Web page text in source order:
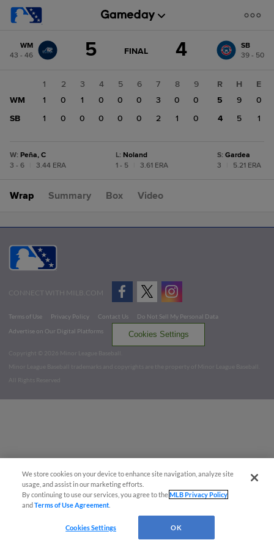
change: SB
WM
43 - 46
5 GAME
FINAL 4
SB
39 - 50
1 2 3 4 5 6 7 8
9
WM
1 0 1 0 0 0 3 0
0
SB
1 0 0 0 0 0 2 1 0
R H
E
5
9
0
4
5 1
W: Peña, C
3 - 6
3.44 ERA
L: Noland
1 - 5
3.61 ERA
S: Gardea
3
5.21 ERA
Wrap Summary Box Video
CONNECT WITH MILB.COM
Terms of Use Privacy Policy Contact Us
Do Not Sell My Personal Data
Advertise on Our Digital Platforms
Cookies Settings
Copyright ©
2026 Minor League Baseball.
Minor League Baseball trademarks and copyrights are the property of Minor League Baseball.
All Rights Reserved
We store cookies on your device to enhance site navigation, analyze site
usage, and assist in our marketing efforts.
By continuing to use our services, you agree to theMLB Privacy Policy
andTerms of Use Agreement
Cookies Settings OK